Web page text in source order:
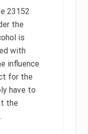
23152
the
is
with
influence
for the
have to
the